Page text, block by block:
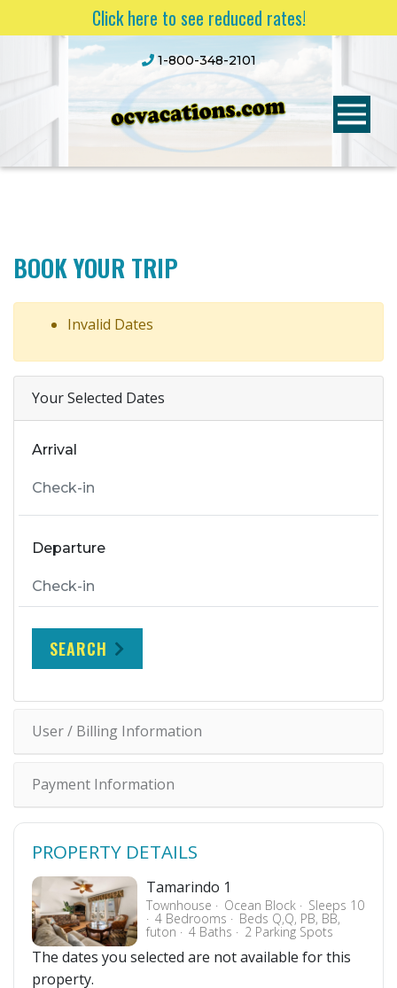
Click here to see reduced rates!
1-800-348-2101
BOOK YOUR TRIP
Invalid Dates
Your Selected Dates
Arrival
Departure
SEARCH
User / Billing Information
Payment Information
PROPERTY DETAILS
Tamarindo 1
Townhouse Ocean Block Sleeps 10
4 Bedrooms Beds Q,Q, PB, BB,
futon 4 Baths 2 Parking Spots
The dates you selected are not available for this
property.